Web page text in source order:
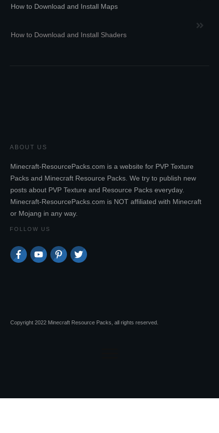
How to Download and Install Maps
How to Download and Install Shaders
ABOUT US
Minecraft-ResourcePacks.com is a website for PVP Texture
Packs and Minecraft Resource Packs. We try to publish new
posts about PVP Texture and Resource Packs everyday.
Minecraft-ResourcePacks.com is NOT affiliated with Minecraft
or Mojang in any way.
FOLLOW US
Copyright 2022 Minecraft Resource Packs, all rights reserved.